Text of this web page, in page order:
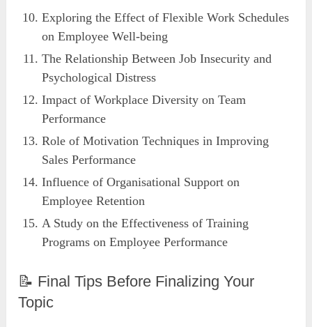
Exploring the Effect of Flexible Work Schedules
on Employee Well-being
The Relationship Between Job Insecurity and
Psychological Distress
Impact of Workplace Diversity on Team
Performance
Role of Motivation Techniques in Improving
Sales Performance
Influence of Organisational Support on
Employee Retention
A Study on the Effectiveness of Training
Programs on Employee Performance
📝 Final Tips Before Finalizing Your
Topic